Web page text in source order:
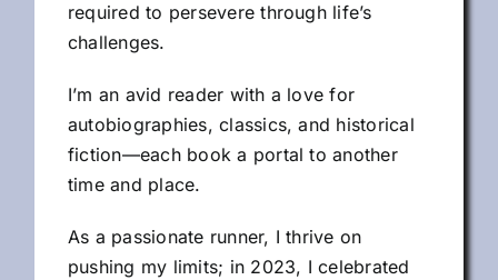
required to persevere through life’s
challenges.
I’m an avid reader with a love for
autobiographies, classics, and historical
fiction—each book a portal to another
time and place.
As a passionate runner, I thrive on
pushing my limits; in 2023, I celebrated